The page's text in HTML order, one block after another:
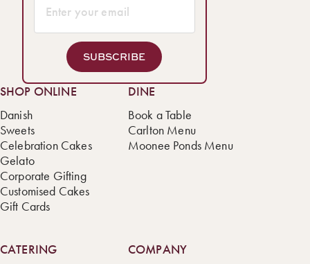
SUBSCRIBE
SHOP ONLINE
Danish
Sweets
Celebration Cakes
Gelato
Corporate Gifting
Customised Cakes
Gift Cards
DINE
Book a Table
Carlton Menu
Moonee Ponds Menu
CATERING
COMPANY